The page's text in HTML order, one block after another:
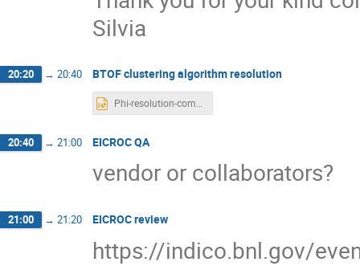
Silvia
20:20 → 20:40 BTOF clustering algorithm resolution
Phi-resolution-compare.pptx
20:40 → 21:00 EICROC QA
vendor or collaborators?
21:00 → 21:20 EICROC review
https://indico.bnl.gov/